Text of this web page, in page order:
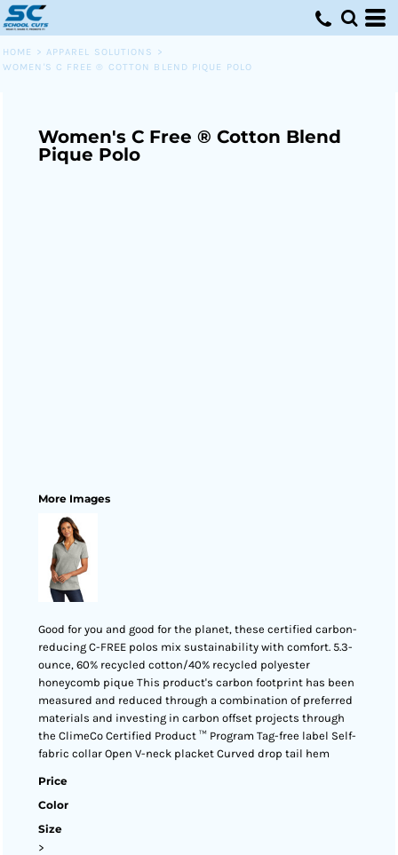
HOME > APPAREL SOLUTIONS
>
WOMEN'S C FREE ® COTTON BLEND PIQUE POLO
Women's C Free ® Cotton Blend
Pique Polo
More Images
Good for you and good for the planet, these certified carbon-
reducing C-FREE polos mix sustainability with comfort. 5.3-
ounce, 60% recycled cotton/40% recycled polyester
honeycomb pique This product's carbon footprint has been
measured and reduced through a combination of preferred
materials and investing in carbon offset projects through
the ClimeCo Certified Product ™ Program Tag-free label Self-
fabric collar Open V-neck placket Curved drop tail hem
Price
Color
Size
>